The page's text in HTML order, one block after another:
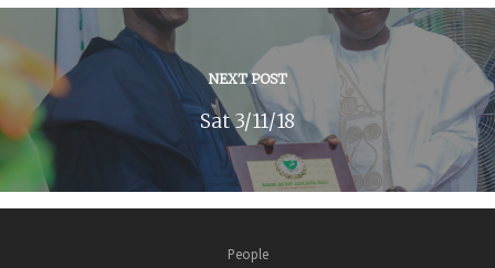
NEXT POST
Sat 3/11/18
People